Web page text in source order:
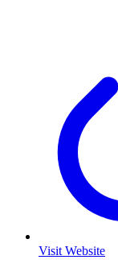
Visit Website